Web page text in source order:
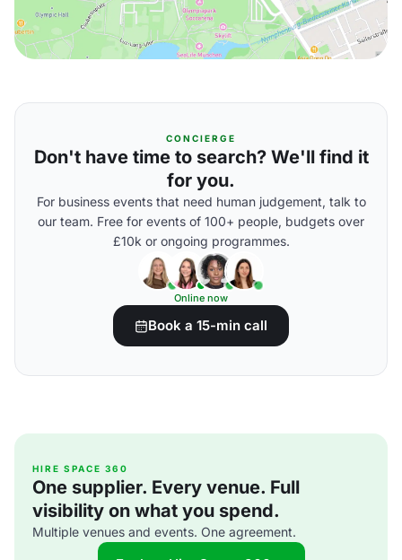
CONCIERGE
Don't have time to search? We'll find it
for you.
For business events that need human judgement, talk to
our team. Free for events of 100+ people, budgets over
£10k or ongoing programmes.
Online now
Book a 15-min call
HIRE SPACE 360
One supplier. Every venue. Full
visibility on what you spend.
Multiple venues and events. One agreement.